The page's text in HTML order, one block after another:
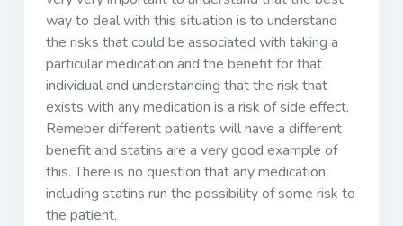
way to deal with this situation is to understand
the risks that could be associated with taking a
particular medication and the benefit for that
individual and understanding that the risk that
exists with any medication is a risk of side effect.
Remeber different patients will have a different
benefit and statins are a very good example of
this. There is no question that any medication
including statins run the possibility of some risk to
the patient.